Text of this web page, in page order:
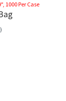
1000 Per Case